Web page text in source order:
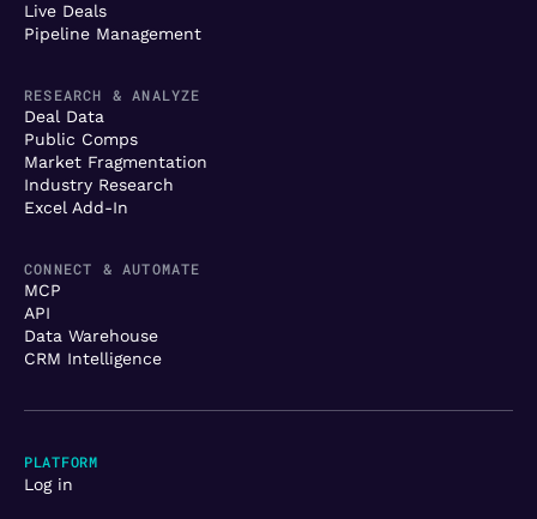
Live Deals
Pipeline Management
RESEARCH & ANALYZE
Deal Data
Public Comps
Market Fragmentation
Industry Research
Excel Add-In
CONNECT & AUTOMATE
MCP
API
Data Warehouse
CRM Intelligence
PLATFORM
Log in